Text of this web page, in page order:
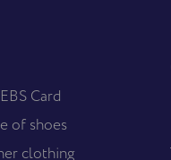
Card
of shoes
clothing